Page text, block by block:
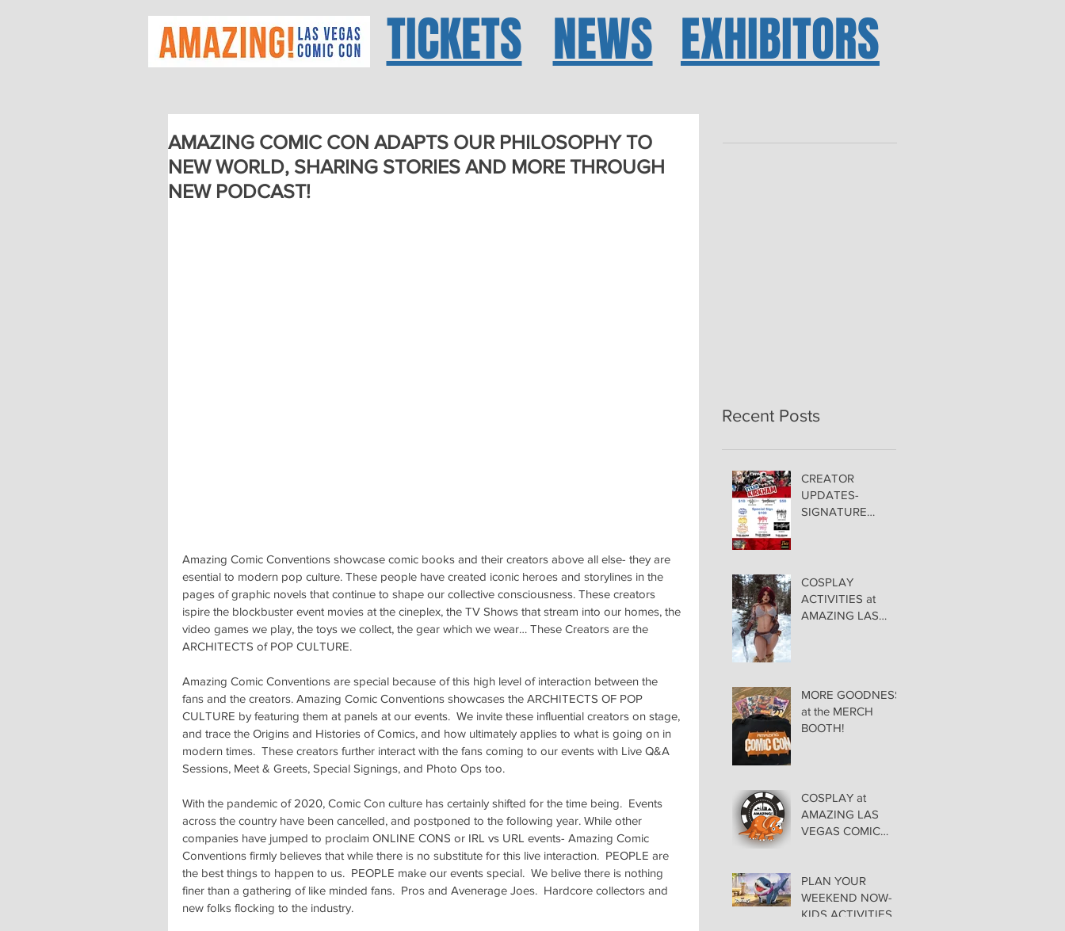
TICKETS NEWS EXHIBITORS
AMAZING COMIC CON ADAPTS OUR PHILOSOPHY TO
NEW WORLD, SHARING STORIES AND MORE THROUGH
NEW PODCAST!
Amazing Comic Conventions showcase comic books and their creators above all else- they are
esential to modern pop culture. These people have created iconic heroes and storylines in the
pages of graphic novels that continue to shape our collective consciousness. These creators
ispire the blockbuster event movies at the cineplex, the TV Shows that stream into our homes, the
video games we play, the toys we collect, the gear which we wear… These Creators are the
ARCHITECTS of POP CULTURE.
Amazing Comic Conventions are special because of this high level of interaction between the
fans and the creators. Amazing Comic Conventions showcases the ARCHITECTS OF POP
CULTURE by featuring them at panels at our events.  We invite these influential creators on stage,
and trace the Origins and Histories of Comics, and how ultimately applies to what is going on in
modern times.  These creators further interact with the fans coming to our events with Live Q&A
Sessions, Meet & Greets, Special Signings, and Photo Ops too.
With the pandemic of 2020, Comic Con culture has certainly shifted for the time being.  Events
across the country have been cancelled, and postponed to the following year. While other
companies have jumped to proclaim ONLINE CONS or IRL vs URL events- Amazing Comic
Conventions firmly believes that while there is no substitute for this live interaction.  PEOPLE are
the best things to happen to us.  PEOPLE make our events special.  We belive there is nothing
finer than a gathering of like minded fans.  Pros and Avenerage Joes.  Hardcore collectors and
new folks flocking to the industry.
Recent Posts
CREATOR
UPDATES-
SIGNATURE
COSPLAY
ACTIVITIES at
AMAZING LAS
MORE GOODNESS
at the MERCH
BOOTH!
COSPLAY at
AMAZING LAS
VEGAS COMIC
30-31
PLAN YOUR
WEEKEND NOW-
KIDS ACTIVITIES at